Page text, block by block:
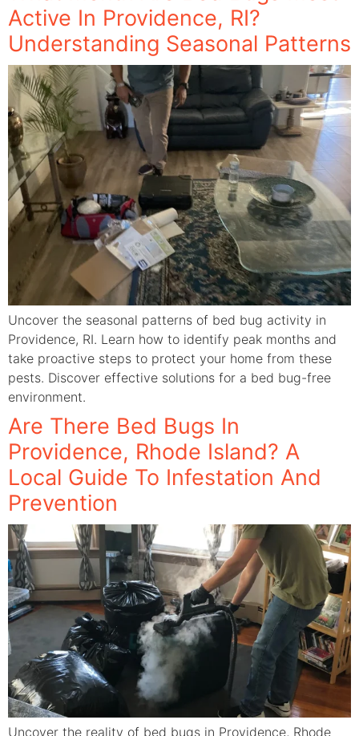
Active In Providence, RI?
Understanding Seasonal Patterns
Uncover the seasonal patterns of bed bug activity in
Providence, RI. Learn how to identify peak months and
take proactive steps to protect your home from these
pests. Discover effective solutions for a bed bug-free
environment.
Are There Bed Bugs In
Providence, Rhode Island? A
Local Guide To Infestation And
Prevention
Uncover the reality of bed bugs in Providence, Rhode